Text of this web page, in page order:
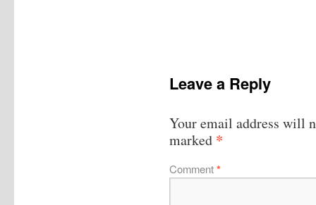
Leave a Reply
Your email address will
marked *
Comment*